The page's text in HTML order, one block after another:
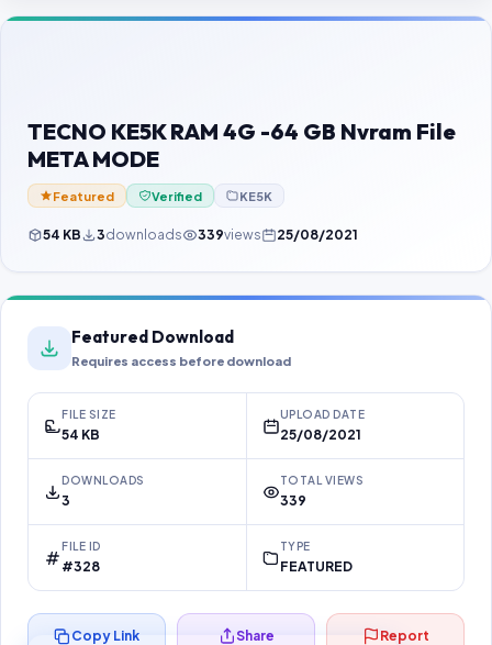
Contact Us
Password Finder
TECNO KE5K RAM 4G -64 GB Nvram File
META MODE
Featured Verified KE5K
54 KB 3downloads 339views 25/08/2021
Featured Download
Requires access before download
FILE SIZE
54 KB
UPLOAD DATE
25/08/2021
DOWNLOADS
3
TOTAL VIEWS
339
FILE ID
#328
TYPE
FEATURED
Copy Link Share Report